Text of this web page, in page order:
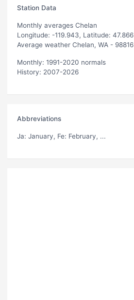
Station Data
Monthly averages Chelan
Longitude: -119.943, Latitude: 47.866
Average weather Chelan, WA - 98816
Monthly: 1991-2020 normals
History: 2007-2026
Abbreviations
Ja: January, Fe: February, ...